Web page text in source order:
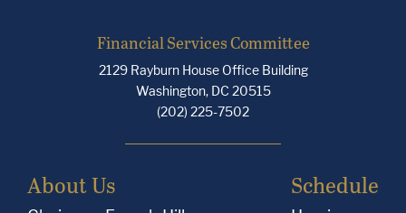
Financial Services Committee
2129 Rayburn House Office Building
Washington, DC 20515
(202) 225-7502
About Us Schedule